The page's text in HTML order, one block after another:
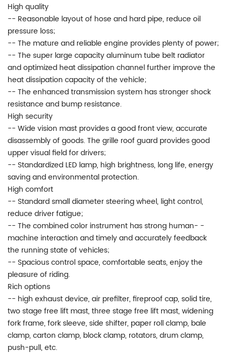
High quality
-- Reasonable layout of hose and hard pipe, reduce oil
pressure loss;
-- The mature and reliable engine provides plenty of power;
-- The super large capacity aluminum tube belt radiator
and optimized heat dissipation channel further improve the
heat dissipation capacity of the vehicle;
-- The enhanced transmission system has stronger shock
resistance and bump resistance.
High security
-- Wide vision mast provides a good front view, accurate
disassembly of goods. The grille roof guard provides good
upper visual field for drivers;
-- Standardized LED lamp, high brightness, long life, energy
saving and environmental protection.
High comfort
-- Standard small diameter steering wheel, light control,
reduce driver fatigue;
-- The combined color instrument has strong human- -
machine interaction and timely and accurately feedback
the running state of vehicles;
-- Spacious control space, comfortable seats, enjoy the
pleasure of riding.
Rich options
-- high exhaust device, air prefilter, fireproof cap, solid tire,
two stage free lift mast, three stage free lift mast, widening
fork frame, fork sleeve, side shifter, paper roll clamp, bale
clamp, carton clamp, block clamp, rotators, drum clamp,
push-pull, etc.